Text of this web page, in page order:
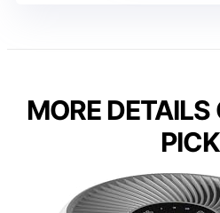
MORE DETAILS